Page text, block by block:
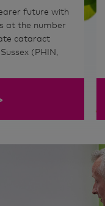
future with
at the number
cataract
(PHIN,